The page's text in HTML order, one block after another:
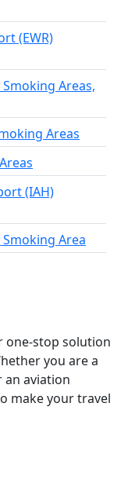
(EWR)
Areas,
Areas
(IAH)
Area
one-stop solution
you are a
an aviation
make your travel